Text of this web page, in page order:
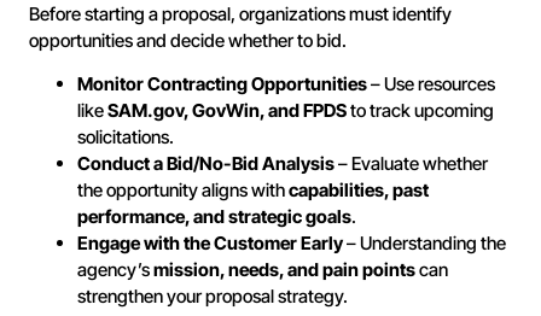
Before starting a proposal, organizations must identify
opportunities and decide whether to bid.
Monitor Contracting Opportunities– Use resources
likeSAM.gov, GovWin, and FPDSto track upcoming
solicitations.
Conduct a Bid/No-Bid Analysis– Evaluate whether
the opportunity aligns withcapabilities, past
performance, and strategic goals.
Engage with the Customer Early– Understanding the
agency’smission, needs, and pain pointscan
strengthen your proposal strategy.